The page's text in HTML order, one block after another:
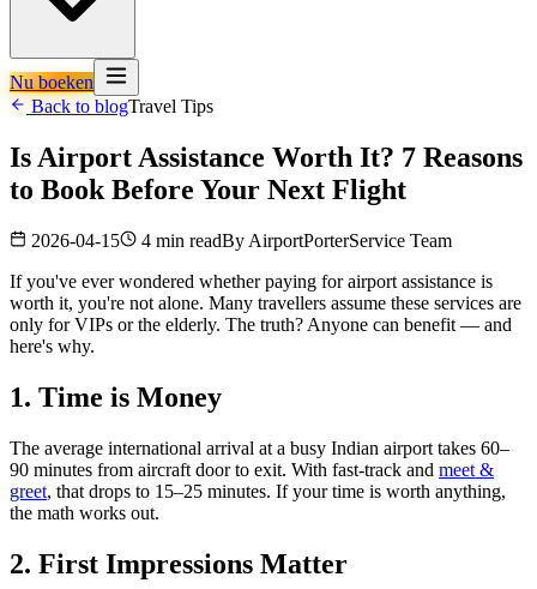
Nu boeken
Back to blogTravel Tips
Is Airport Assistance Worth It? 7 Reasons
to Book Before Your Next Flight
2026-04-15 4 min readBy AirportPorterService Team
If you've ever wondered whether paying for airport assistance is
worth it, you're not alone. Many travellers assume these services are
only for VIPs or the elderly. The truth? Anyone can benefit — and
here's why.
1. Time is Money
The average international arrival at a busy Indian airport takes 60–
90 minutes from aircraft door to exit. With fast-track and meet &
greet, that drops to 15–25 minutes. If your time is worth anything,
the math works out.
2. First Impressions Matter